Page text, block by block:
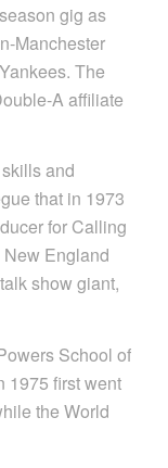
gig as
Manchester
The
A affiliate
and
that in 1973
for Calling
England
show giant,
School of
1975 first went
the World